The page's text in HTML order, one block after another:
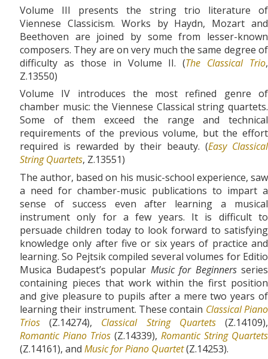
Volume III presents the string trio literature of
Viennese Classicism. Works by Haydn, Mozart and
Beethoven are joined by some from lesser-known
composers. They are on very much the same degree of
difficulty as those in Volume II. (The Classical Trio,
Z.13550)
Volume IV introduces the most refined genre of
chamber music: the Viennese Classical string quartets.
Some of them exceed the range and technical
requirements of the previous volume, but the effort
required is rewarded by their beauty. (Easy Classical
String Quartets, Z.13551)
The author, based on his music-school experience, saw
a need for chamber-music publications to impart a
sense of success even after learning a musical
instrument only for a few years. It is difficult to
persuade children today to look forward to satisfying
knowledge only after five or six years of practice and
learning. So Pejtsik compiled several volumes for Editio
Musica Budapest’s popular Music for Beginnersseries
containing pieces that work within the first position
and give pleasure to pupils after a mere two years of
learning their instrument. These contain Classical Piano
Trios (Z.14274), Classical String Quartets(Z.14109),
Romantic Piano Trios (Z.14339), Romantic String Quartets
(Z.14161), and Music for Piano Quartet(Z.14253).